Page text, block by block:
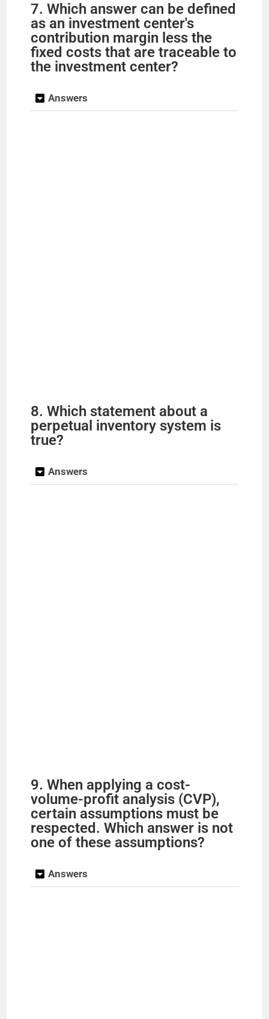
7. Which answer can be defined
as an investment center's
contribution margin less the
fixed costs that are traceable to
the investment center?
Answers
8. Which statement about a
perpetual inventory system is
true?
Answers
9. When applying a cost-
volume-profit analysis (CVP),
certain assumptions must be
respected. Which answer is not
one of these assumptions?
Answers